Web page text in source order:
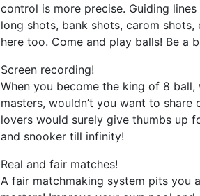
control is more precise. Guiding
long shots, bank shots, carom
here too. Come and play balls! Be a
Screen recording!
When you become the king of 8
masters, wouldn’t you want to
lovers would surely give thumbs up
and snooker till infinity!
Real and fair matches!
A fair matchmaking system pits you